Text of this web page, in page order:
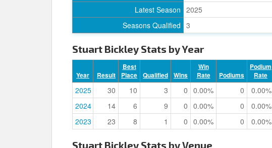
Latest Season 2025
Seasons Qualified 3
Stuart Bickley Stats by Year
Year Result
Best
Place
Qualified Wins
Win
Rate
Podiums
Podium
Rate
2025 30 10 3 0 0.00% 0 0.00%
2024
14 6 9 0 0.00% 0 0.00%
2023
23 8 1 0 0.00% 0 0.00%
Stuart Bickley Stats by Venue